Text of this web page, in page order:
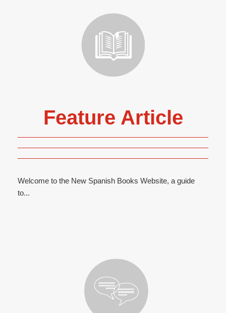
Feature Article
Welcome to the New Spanish Books Website, a guide
to...